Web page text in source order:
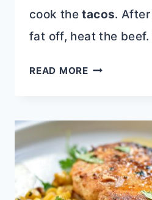
cook thetacos.
fat off, heat the beef.
READ MOREBEEF